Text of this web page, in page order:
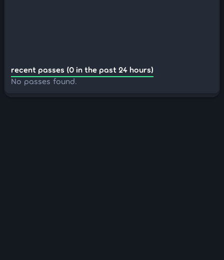
recent passes (0 in the past 24 hours)
No passes found.